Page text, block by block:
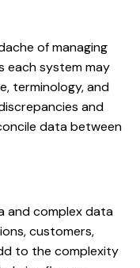
of managing
each system may
terminology, and
and
data between
and complex data
customers,
to the complexity